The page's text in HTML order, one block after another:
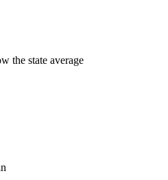
the state average